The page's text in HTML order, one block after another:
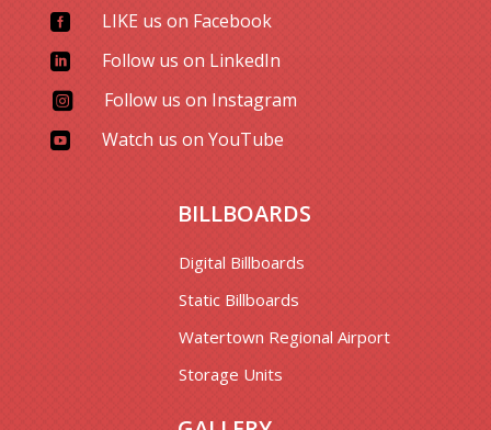
 LIKE us on Facebook
 Follow us on LinkedIn
 Follow us on Instagram
 Watch us on YouTube
BILLBOARDS
Digital Billboards
Static Billboards
Watertown Regional Airport
Storage Units